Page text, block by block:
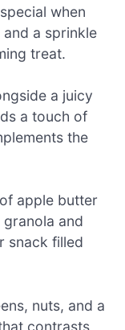
when
a sprinkle
treat.
a juicy
a touch of
the
apple butter
and
snack filled
nuts, and a
contrasts